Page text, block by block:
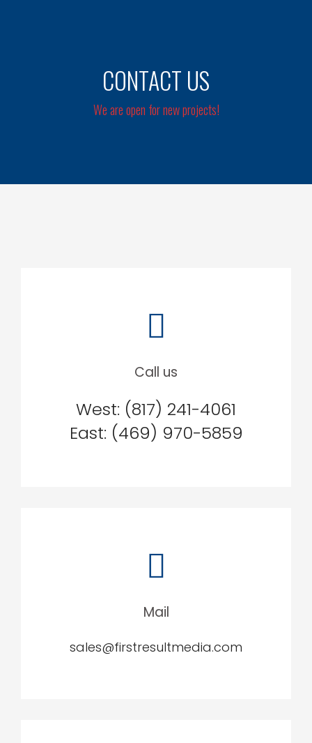
CONTACT US
We are open for new projects!
Call us
West: (817) 241-4061
East: (469) 970-5859
Mail
sales@firstresultmedia.com